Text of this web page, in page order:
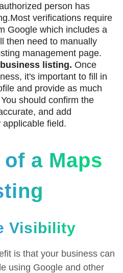
person has
verifications require
Google which includes a
then need to manually
management page.
listing. Once
it's important to fill in
and provide as much
should confirm the
and add
field.
a Maps
Visibility
is that your business can
using Google and other